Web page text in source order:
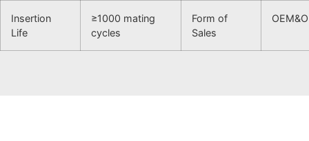
Insertion
Life
≥1000 mating
cycles
Form of
Sales